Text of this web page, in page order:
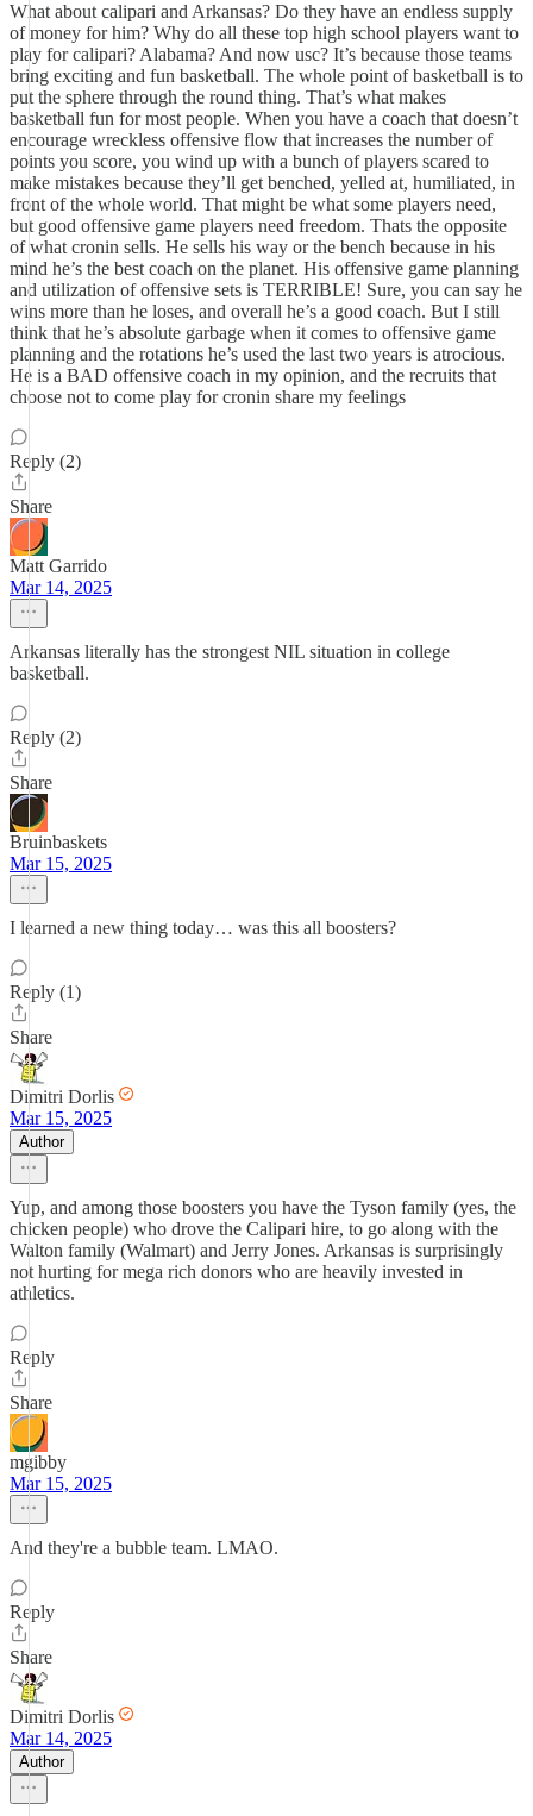
What about calipari and Arkansas? Do they have an endless supply
of money for him? Why do all these top high school players want to
play for calipari? Alabama? And now usc? It’s because those teams
bring exciting and fun basketball. The whole point of basketball is to
put the sphere through the round thing. That’s what makes
basketball fun for most people. When you have a coach that doesn’t
encourage wreckless offensive flow that increases the number of
points you score, you wind up with a bunch of players scared to
make mistakes because they’ll get benched, yelled at, humiliated, in
front of the whole world. That might be what some players need,
but good offensive game players need freedom. Thats the opposite
of what cronin sells. He sells his way or the bench because in his
mind he’s the best coach on the planet. His offensive game planning
and utilization of offensive sets is TERRIBLE! Sure, you can say he
wins more than he loses, and overall he’s a good coach. But I still
think that he’s absolute garbage when it comes to offensive game
planning and the rotations he’s used the last two years is atrocious.
He is a BAD offensive coach in my opinion, and the recruits that
choose not to come play for cronin share my feelings
Reply (2)
Share
Matt Garrido
Mar 14, 2025
Arkansas literally has the strongest NIL situation in college
basketball.
Reply (2)
Share
Bruinbaskets
Mar 15, 2025
I learned a new thing today… was this all boosters?
Reply (1)
Share
Dimitri Dorlis
Mar 15, 2025
Author
Yup, and among those boosters you have the Tyson family (yes, the
chicken people) who drove the Calipari hire, to go along with the
Walton family (Walmart) and Jerry Jones. Arkansas is surprisingly
not hurting for mega rich donors who are heavily invested in
athletics.
Reply
Share
mgibby
Mar 15, 2025
And they're a bubble team. LMAO.
Reply
Share
Dimitri Dorlis
Mar 14, 2025
Author